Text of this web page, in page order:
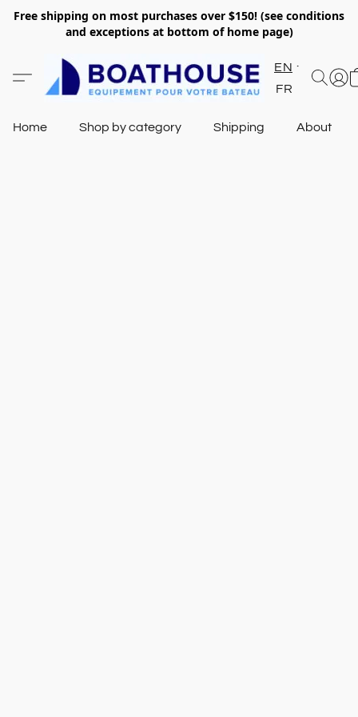
Free shipping on most purchases over $150! (see conditions
and exceptions at bottom of home page)
EN
FR
Home Shop by category Shipping About